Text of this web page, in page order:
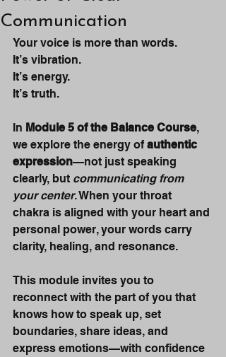
Communication
Your voice is more than words.
It’s vibration.
It’s energy.
It’s truth.
In Module 5 of the Balance Course,
we explore the energy of authentic
expression—not just speaking
clearly, but communicating from
your center. When your throat
chakra is aligned with your heart and
personal power, your words carry
clarity, healing, and resonance.
This module invites you to
reconnect with the part of you that
knows how to speak up, set
boundaries, share ideas, and
express emotions—with confidence